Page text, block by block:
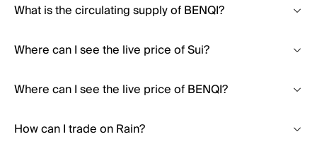
What is the circulating supply of BENQI?
Where can I see the live price of Sui?
Where can I see the live price of BENQI?
How can I trade on Rain?